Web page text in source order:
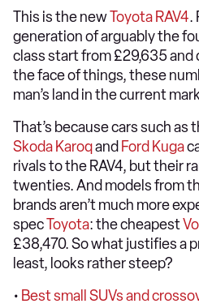
This is the newToyota RAV4.
generation of arguably the
class start from £29,635 and
the face of things, these
man’s land in the current
That’s because cars such as
Skoda Karoqand Ford Kuga
rivals to the RAV4, but their
twenties. And models from
brands aren’t much more
specToyota: the cheapest
£38,470. So what justifies a
least, looks rather steep?
• Best small SUVs and